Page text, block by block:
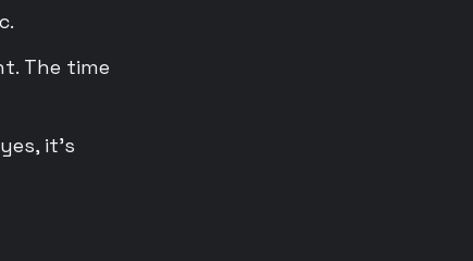
The time
it’s